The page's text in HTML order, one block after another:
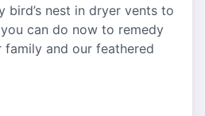
bird’s nest in dryer vents to
can do now to remedy
and our feathered